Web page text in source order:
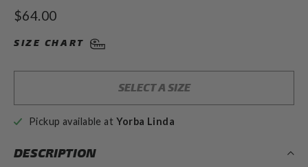
4.9
out
5
stars
Regular
$64.00
SIZE CHART
SELECT A SIZE
Pickup available at Yorba Linda
DESCRIPTION